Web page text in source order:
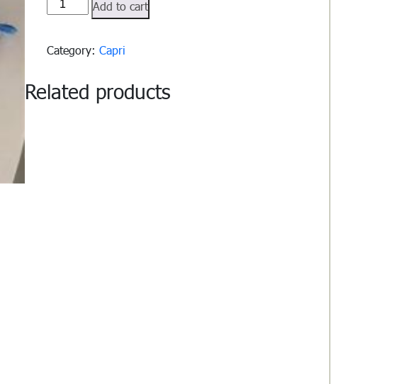
quantity
Add to cart
Category:Capri
Related products